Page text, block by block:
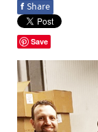
f Share
Save